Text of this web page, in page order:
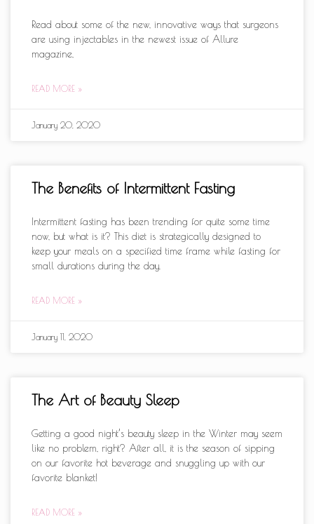
Read about some of the new, innovative ways that surgeons
are using injectables in the newest issue of Allure
magazine,
READ MORE »
January 20, 2020
The Benefits of Intermittent Fasting
Intermittent fasting has been trending for quite some time
now, but what is it? This diet is strategically designed to
keep your meals on a specified time frame while fasting for
small durations during the day.
READ MORE »
January 11, 2020
The Art of Beauty Sleep
Getting a good night’s beauty sleep in the Winter may seem
like no problem, right? After all, it is the season of sipping
on our favorite hot beverage and snuggling up with our
favorite blanket!
READ MORE »